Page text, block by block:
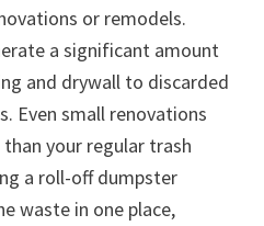
or remodels.
a significant amount
and drywall to discarded
Even small renovations
your regular trash
a roll-off dumpster
waste in one place,